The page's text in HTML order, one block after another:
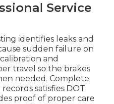
Service
identifies leaks and
sudden failure on
and
travel so the brakes
needed. Complete
satisfies DOT
proof of proper care